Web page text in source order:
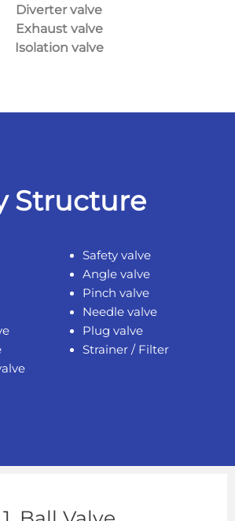
Diverter valve
Exhaust valve
Isolation valve
Structure
Safety valve
Angle valve
Pinch valve
Needle valve
Plug valve
Strainer / Filter